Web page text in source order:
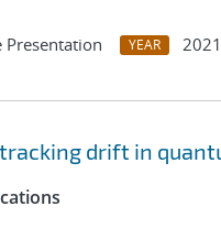
Presentation YEAR 2021
drift in